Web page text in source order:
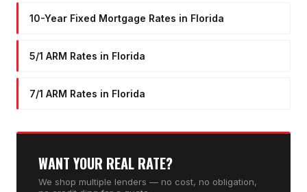
10-Year Fixed Mortgage Rates in Florida
5/1 ARM Rates in Florida
7/1 ARM Rates in Florida
WANT YOUR REAL RATE?
We shop multiple lenders — no cost, no obligation,